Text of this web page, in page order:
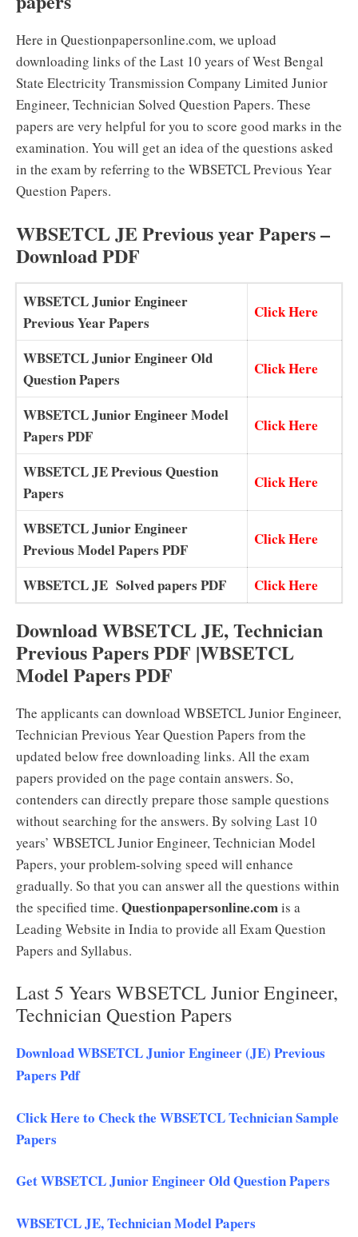
Here in Questionpapersonline.com, we upload
downloading links of the Last 10 years of West Bengal
State Electricity Transmission Company Limited Junior
Engineer, Technician Solved Question Papers. These
papers are very helpful for you to score good marks in the
examination. You will get an idea of the questions asked
in the exam by referring to the WBSETCL Previous Year
Question Papers.
WBSETCL JE Previous year Papers –
Download PDF
WBSETCL Junior Engineer
Previous Year Papers
Click Here
WBSETCL Junior Engineer Old
Question Papers
Click Here
WBSETCL Junior Engineer Model
Papers PDF
Click Here
WBSETCL JE Previous Question
Papers
Click Here
WBSETCL Junior Engineer
Previous Model Papers PDF
Click Here
WBSETCL JE Solved papers PDF Click Here
Download WBSETCL JE, Technician
Previous Papers PDF |WBSETCL
Model Papers PDF
The applicants can download WBSETCL Junior Engineer,
Technician Previous Year Question Papers from the
updated below free downloading links. All the exam
papers provided on the page contain answers. So,
contenders can directly prepare those sample questions
without searching for the answers. By solving Last 10
years’ WBSETCL Junior Engineer, Technician Model
Papers, your problem-solving speed will enhance
gradually. So that you can answer all the questions within
the specified time. Questionpapersonline.comis a
Leading Website in India to provide all Exam Question
Papers and Syllabus.
Last 5 Years WBSETCL Junior Engineer,
Technician Question Papers
Download WBSETCL Junior Engineer (JE) Previous
Papers Pdf
Click Here to Check the WBSETCL Technician Sample
Papers
Get WBSETCL Junior Engineer Old Question Papers
WBSETCL JE, Technician Model Papers